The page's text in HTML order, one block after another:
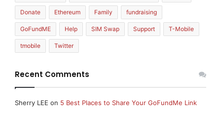
Donate Ethereum Family fundraising
GoFundME Help SIM Swap Support T-Mobile
tmobile Twitter
Recent Comments
Sherry LEE on 5 Best Places to Share Your GoFundMe Link